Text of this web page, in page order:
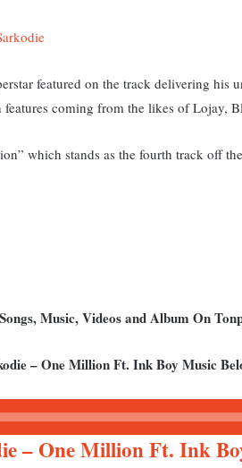
featured on the track delivering his
coming from the likes of Lojay,
which stands as the fourth track off
Music, Videos and Album On
– One Million Ft. Ink Boy Music
– One Million Ft. Ink